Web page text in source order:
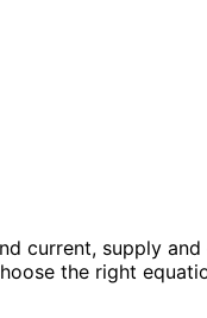
current, supply
the right